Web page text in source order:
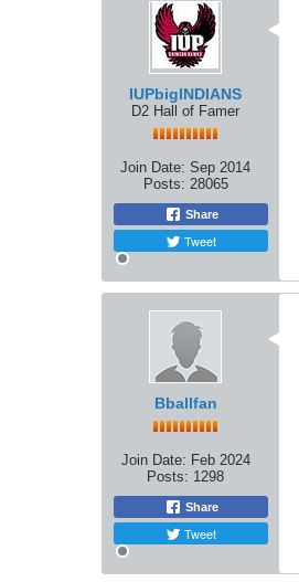
IUPbigINDIANS
D2 Hall of Famer
Join Date: Sep 2014
Posts: 28065
Share
Tweet
Bballfan
Join Date: Feb 2024
Posts: 1298
Share
Tweet